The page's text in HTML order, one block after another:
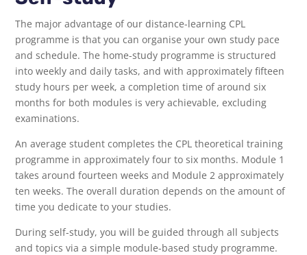
The major advantage of our distance-learning CPL
programme is that you can organise your own study pace
and schedule. The home-study programme is structured
into weekly and daily tasks, and with approximately fifteen
study hours per week, a completion time of around six
months for both modules is very achievable, excluding
examinations.
An average student completes the CPL theoretical training
programme in approximately four to six months. Module 1
takes around fourteen weeks and Module 2 approximately
ten weeks. The overall duration depends on the amount of
time you dedicate to your studies.
During self-study, you will be guided through all subjects
and topics via a simple module-based study programme.